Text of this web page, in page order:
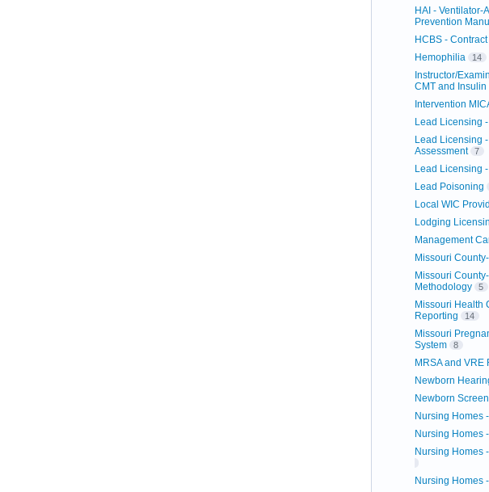
HAI - Ventilator-
Prevention
HCBS -
Hemophilia 14
Instructor/
CMT and Insulin
Intervention
Lead Licensing
Lead Licensing
Assessment
7
Lead Licensing
Lead Poisoning
Local WIC
Lodging
Management
Missouri
Missouri
Methodology
5
Missouri Health
Reporting
14
Missouri
System
8
MRSA and VRE
Newborn
Newborn
Nursing Homes
Nursing Homes
Nursing Homes
Nursing Homes